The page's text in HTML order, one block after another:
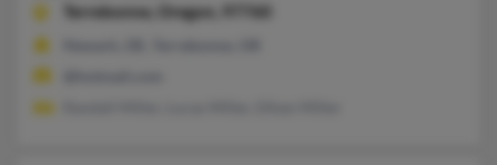
Terrebonne,
Oregon, 97760